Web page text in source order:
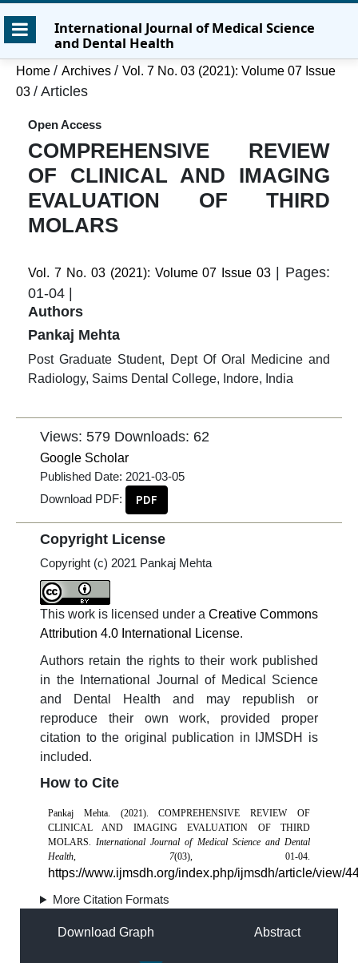
main
content
main
navigation
menu
site
footer
International Journal of Medical Science
and Dental Health
Home / Archives / Vol. 7 No. 03 (2021): Volume 07 Issue
03 / Articles
Open Access
COMPREHENSIVE REVIEW
OF CLINICAL AND IMAGING
EVALUATION OF THIRD
MOLARS
Vol. 7 No. 03 (2021): Volume 07 Issue 03
| Pages:
01-04 |
Authors
Pankaj Mehta
Post Graduate Student, Dept Of Oral Medicine and
Radiology, Saims Dental College, Indore, India
Views: 579 Downloads: 62
Google Scholar
Published Date: 2021-03-05
Download PDF:
PDF
Copyright License
Copyright (c) 2021 Pankaj Mehta
This work is licensed under a Creative Commons
Attribution 4.0 International License.
Authors retain the rights to their work published
in the International Journal of Medical Science
and Dental Health and may republish or
reproduce their own work, provided proper
citation to the original publication in IJMSDH is
included.
How to Cite
Pankaj Mehta. (2021). COMPREHENSIVE REVIEW OF
CLINICAL AND IMAGING EVALUATION OF THIRD
MOLARS.International Journal of Medical Science and Dental
Health, 7(03), 01-04.
https://www.ijmsdh.org/index.php/ijmsdh/article/view/
More Citation Formats
Download Graph Abstract